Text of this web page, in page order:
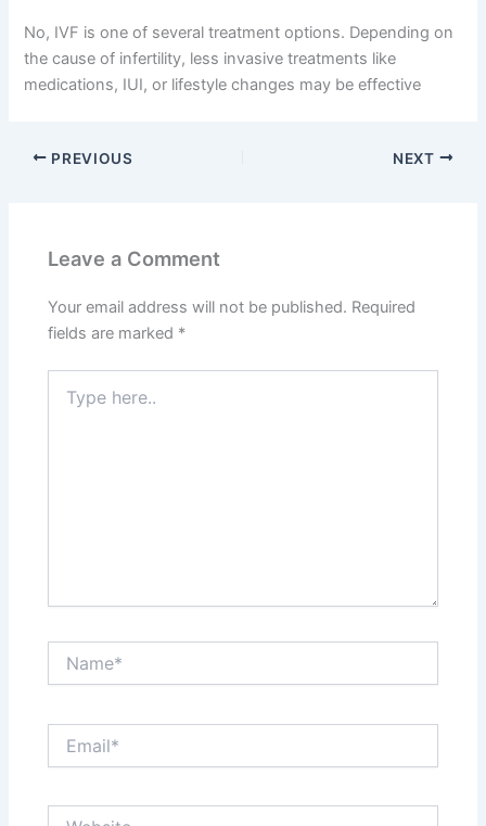
No, IVF is one of several treatment options. Depending on
the cause of infertility, less invasive treatments like
medications, IUI, or lifestyle changes may be effective
PREVIOUS NEXT
Leave a Comment
Your email address will not be published. Required
fields are marked *
here..